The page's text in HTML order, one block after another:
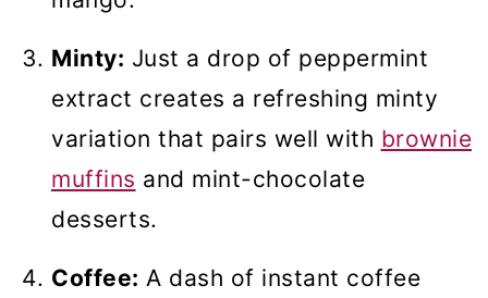
Minty: Just a drop of peppermint
extract creates a refreshing minty
variation that pairs well with brownie
muffins and mint-chocolate
desserts.
Coffee: A dash of instant coffee